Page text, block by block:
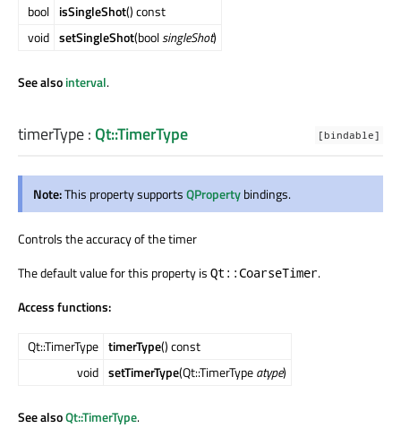
bool isSingleShot() const
void setSingleShot(boolsingleShot)
See alsointerval.
[bindable]
timerType:Qt::TimerType
Note:This property supportsQPropertybindings.
Controls the accuracy of the timer
The default value for this property is Qt::CoarseTimer.
Access functions:
Qt::TimerType timerType() const
void setTimerType(Qt::TimerTypeatype)
See alsoQt::TimerType.